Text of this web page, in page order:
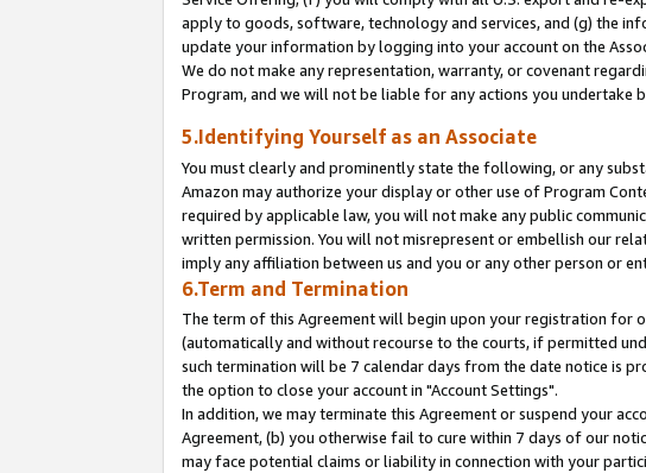
apply to goods, software, technology and services, and (g) the
update your information by logging into your account on the
We do not make any representation, warranty, or covenant
Program, and we will not be liable for any actions you undertake
5.Identifying Yourself as an Associate
You must clearly and prominently state the following, or any
Amazon may authorize your display or other use of Program
required by applicable law, you will not make any public
written permission. You will not misrepresent or embellish our
imply any affiliation between us and you or any other person or
6.Term and Termination
The term of this Agreement will begin upon your registration for
(automatically and without recourse to the courts, if permitted
such termination will be 7 calendar days from the date notice is
the option to close your account in "Account Settings".
In addition, we may terminate this Agreement or suspend your
Agreement, (b) you otherwise fail to cure within 7 days of our
may face potential claims or liability in connection with your